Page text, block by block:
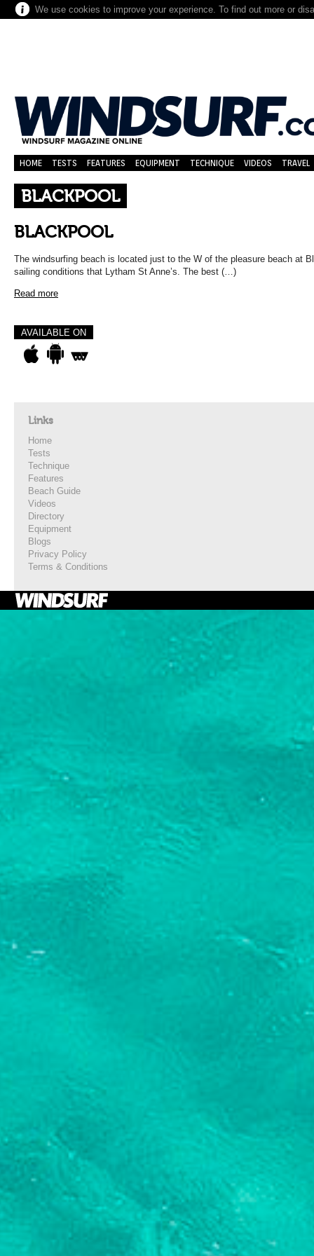
We use cookies to improve your experience. To find out more or
HOME TESTS FEATURES EQUIPMENT TECHNIQUE VIDEOS TRAVEL
BLACKPOOL
BLACKPOOL
The windsurfing beach is located just to the W of the pleasure beach at
sailing conditions that Lytham St Anne’s. The best (…)
Read more
AVAILABLE ON
Links
Home
Tests
Technique
Features
Beach Guide
Videos
Directory
Equipment
Blogs
Privacy Policy
Terms & Conditions